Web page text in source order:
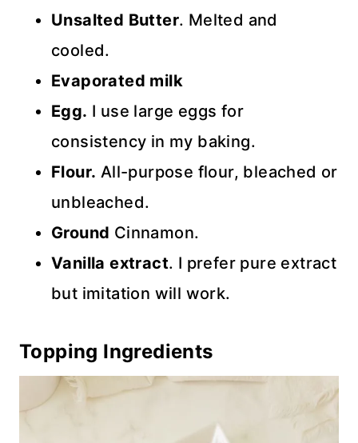
Unsalted Butter. Melted and
cooled.
Evaporated milk
Egg. I use large eggs for
consistency in my baking.
Flour. All-purpose flour, bleached or
unbleached.
Ground Cinnamon.
Vanilla extract. I prefer pure extract
but imitation will work.
Topping Ingredients